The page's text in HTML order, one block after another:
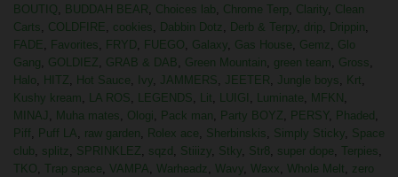
BOUTIQ, BUDDAH BEAR, Choices lab, Chrome Terp, Clarity, Clean
Carts, COLDFIRE, cookies, Dabbin Dotz , Derb & Terpy, drip, Drippin,
FADE, Favorites, FRYD, FUEGO, Galaxy, Gas House, Gemz , Glo
Gang, GOLDIEZ, GRAB & DAB, Green Mountain, green team, Gross,
Halo, HITZ, Hot Sauce, Ivy, JAMMERS, JEETER, Jungle boys, Krt,
Kushy kream, LA ROS, LEGENDS, Lit, LUIGI , Luminate, MFKN ,
MINAJ , Muha mates, Ologi, Pack man, Party BOYZ, PERSY, Phaded ,
Piff , Puff LA, raw garden, Rolex ace, Sherbinskis, Simply Sticky, Space
club, splitz , SPRINKLEZ, sqzd , Stiiizy, Stky, Str8 , super dope, Terpies,
TKO, Trap space, VAMPA, Warheadz , Wavy, Waxx, Whole Melt, zero